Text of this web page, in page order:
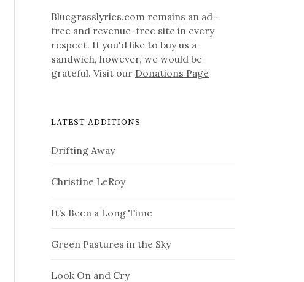
Bluegrasslyrics.com remains an ad-
free and revenue-free site in every
respect. If you'd like to buy us a
sandwich, however, we would be
grateful. Visit our Donations Page
LATEST ADDITIONS
Drifting Away
Christine LeRoy
It’s Been a Long Time
Green Pastures in the Sky
Look On and Cry